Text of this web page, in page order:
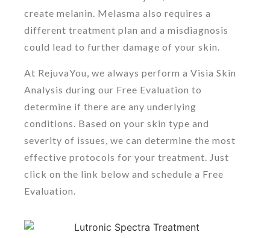
create melanin. Melasma also requires a
different treatment plan and a misdiagnosis
could lead to further damage of your skin.
At RejuvaYou, we always perform a Visia Skin
Analysis during our Free Evaluation to
determine if there are any underlying
conditions. Based on your skin type and
severity of issues, we can determine the most
effective protocols for your treatment. Just
click on the link below and schedule a Free
Evaluation.